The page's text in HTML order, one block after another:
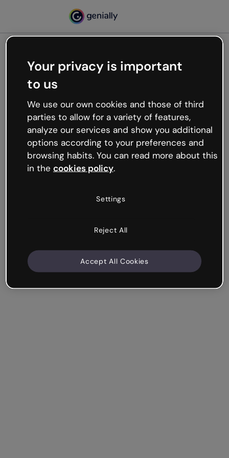
Oops, something’s not
working
We’re not sure what happened but the internet is
like that and unexpected hiccups occur.
Try refreshing the page or go back to Genially and
try your luck later.
Your privacy is important
to us
We use our own cookies and those of third
parties to allow for a variety of features,
analyze our services and show you additional
options according to your preferences and
browsing habits. You can read more about this
in the cookies policy.
Settings
Reject All
Accept All Cookies